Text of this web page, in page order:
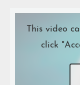
This video
click